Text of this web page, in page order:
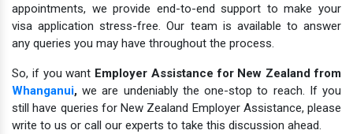
appointments, we provide end-to-end support to make your
visa application stress-free. Our team is available to answer
any queries you may have throughout the process.
So, if you want Employer Assistance for New Zealand from
Whanganui, we are undeniably the one-stop to reach. If you
still have queries for New Zealand Employer Assistance, please
write to us or call our experts to take this discussion ahead.